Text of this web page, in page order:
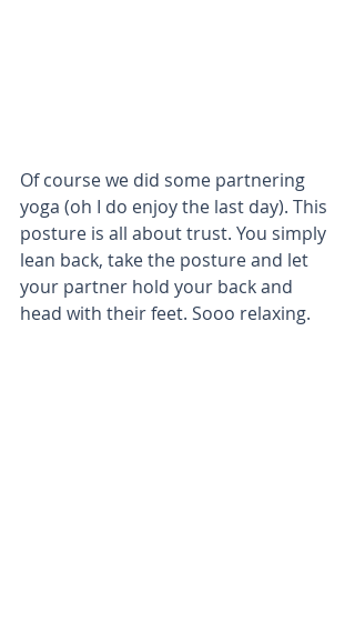
Of course we did some partnering
yoga (oh I do enjoy the last day). This
posture is all about trust. You simply
lean back, take the posture and let
your partner hold your back and
head with their feet. Sooo relaxing.